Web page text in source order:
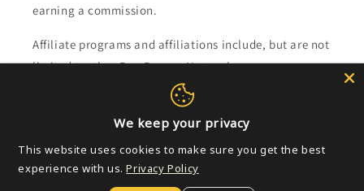
earning a commission.
Affiliate programs and affiliations include, but are not
limited to, the eBay Partner Network.
Subscribe to our emails
Email
We keep your privacy
This website uses cookies to make sure you get the best
experience with us. Privacy Policy